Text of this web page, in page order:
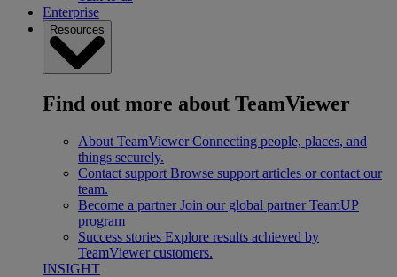
Enterprise
Resources
Find out more about TeamViewer
About TeamViewer Connecting people, places, and
things securely.
Contact support Browse support articles or contact our
team.
Become a partner Join our global partner TeamUP
program
Success stories Explore results achieved by
TeamViewer customers.
INSIGHT